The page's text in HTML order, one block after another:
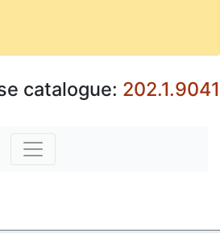
catalogue: 202.1.9041